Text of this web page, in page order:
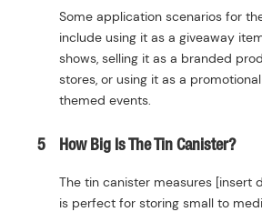
Some application scenarios for
include using it as a giveaway
shows, selling it as a branded
stores, or using it as a
themed events.
5 How Big Is The Tin Canister?
The tin canister measures [insert
is perfect for storing small to